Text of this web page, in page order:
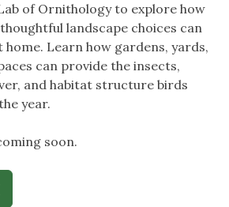
of Ornithology to explore how
landscape choices can
Learn how gardens, yards,
can provide the insects,
and habitat structure birds
year.
soon.